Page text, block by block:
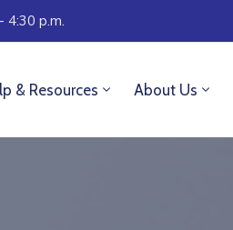
4:30 p.m.
& Resources About Us